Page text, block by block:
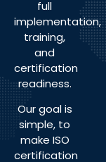
full
implementation,
training,
and
certification
readiness.
Our goal is
simple, to
make ISO
certification